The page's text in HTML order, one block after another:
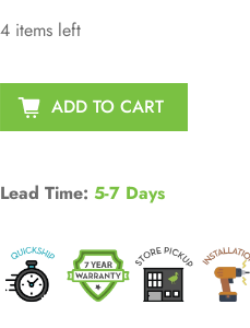
4 items left
ADD TO CART
Lead Time: 5-7 Days